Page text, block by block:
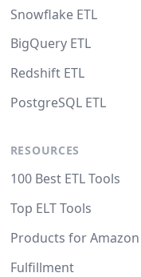
Snowflake ETL
BigQuery ETL
Redshift ETL
PostgreSQL ETL
RESOURCES
100 Best ETL Tools
Top ELT Tools
Products for
Fulfillment